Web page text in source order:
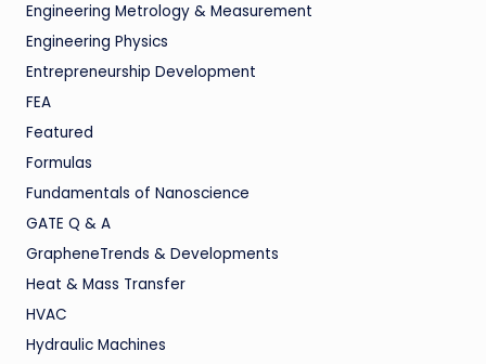
Engineering Metrology & Measurement
Engineering Physics
Entrepreneurship Development
FEA
Featured
Formulas
Fundamentals of Nanoscience
GATE Q & A
GrapheneTrends & Developments
Heat & Mass Transfer
HVAC
Hydraulic Machines